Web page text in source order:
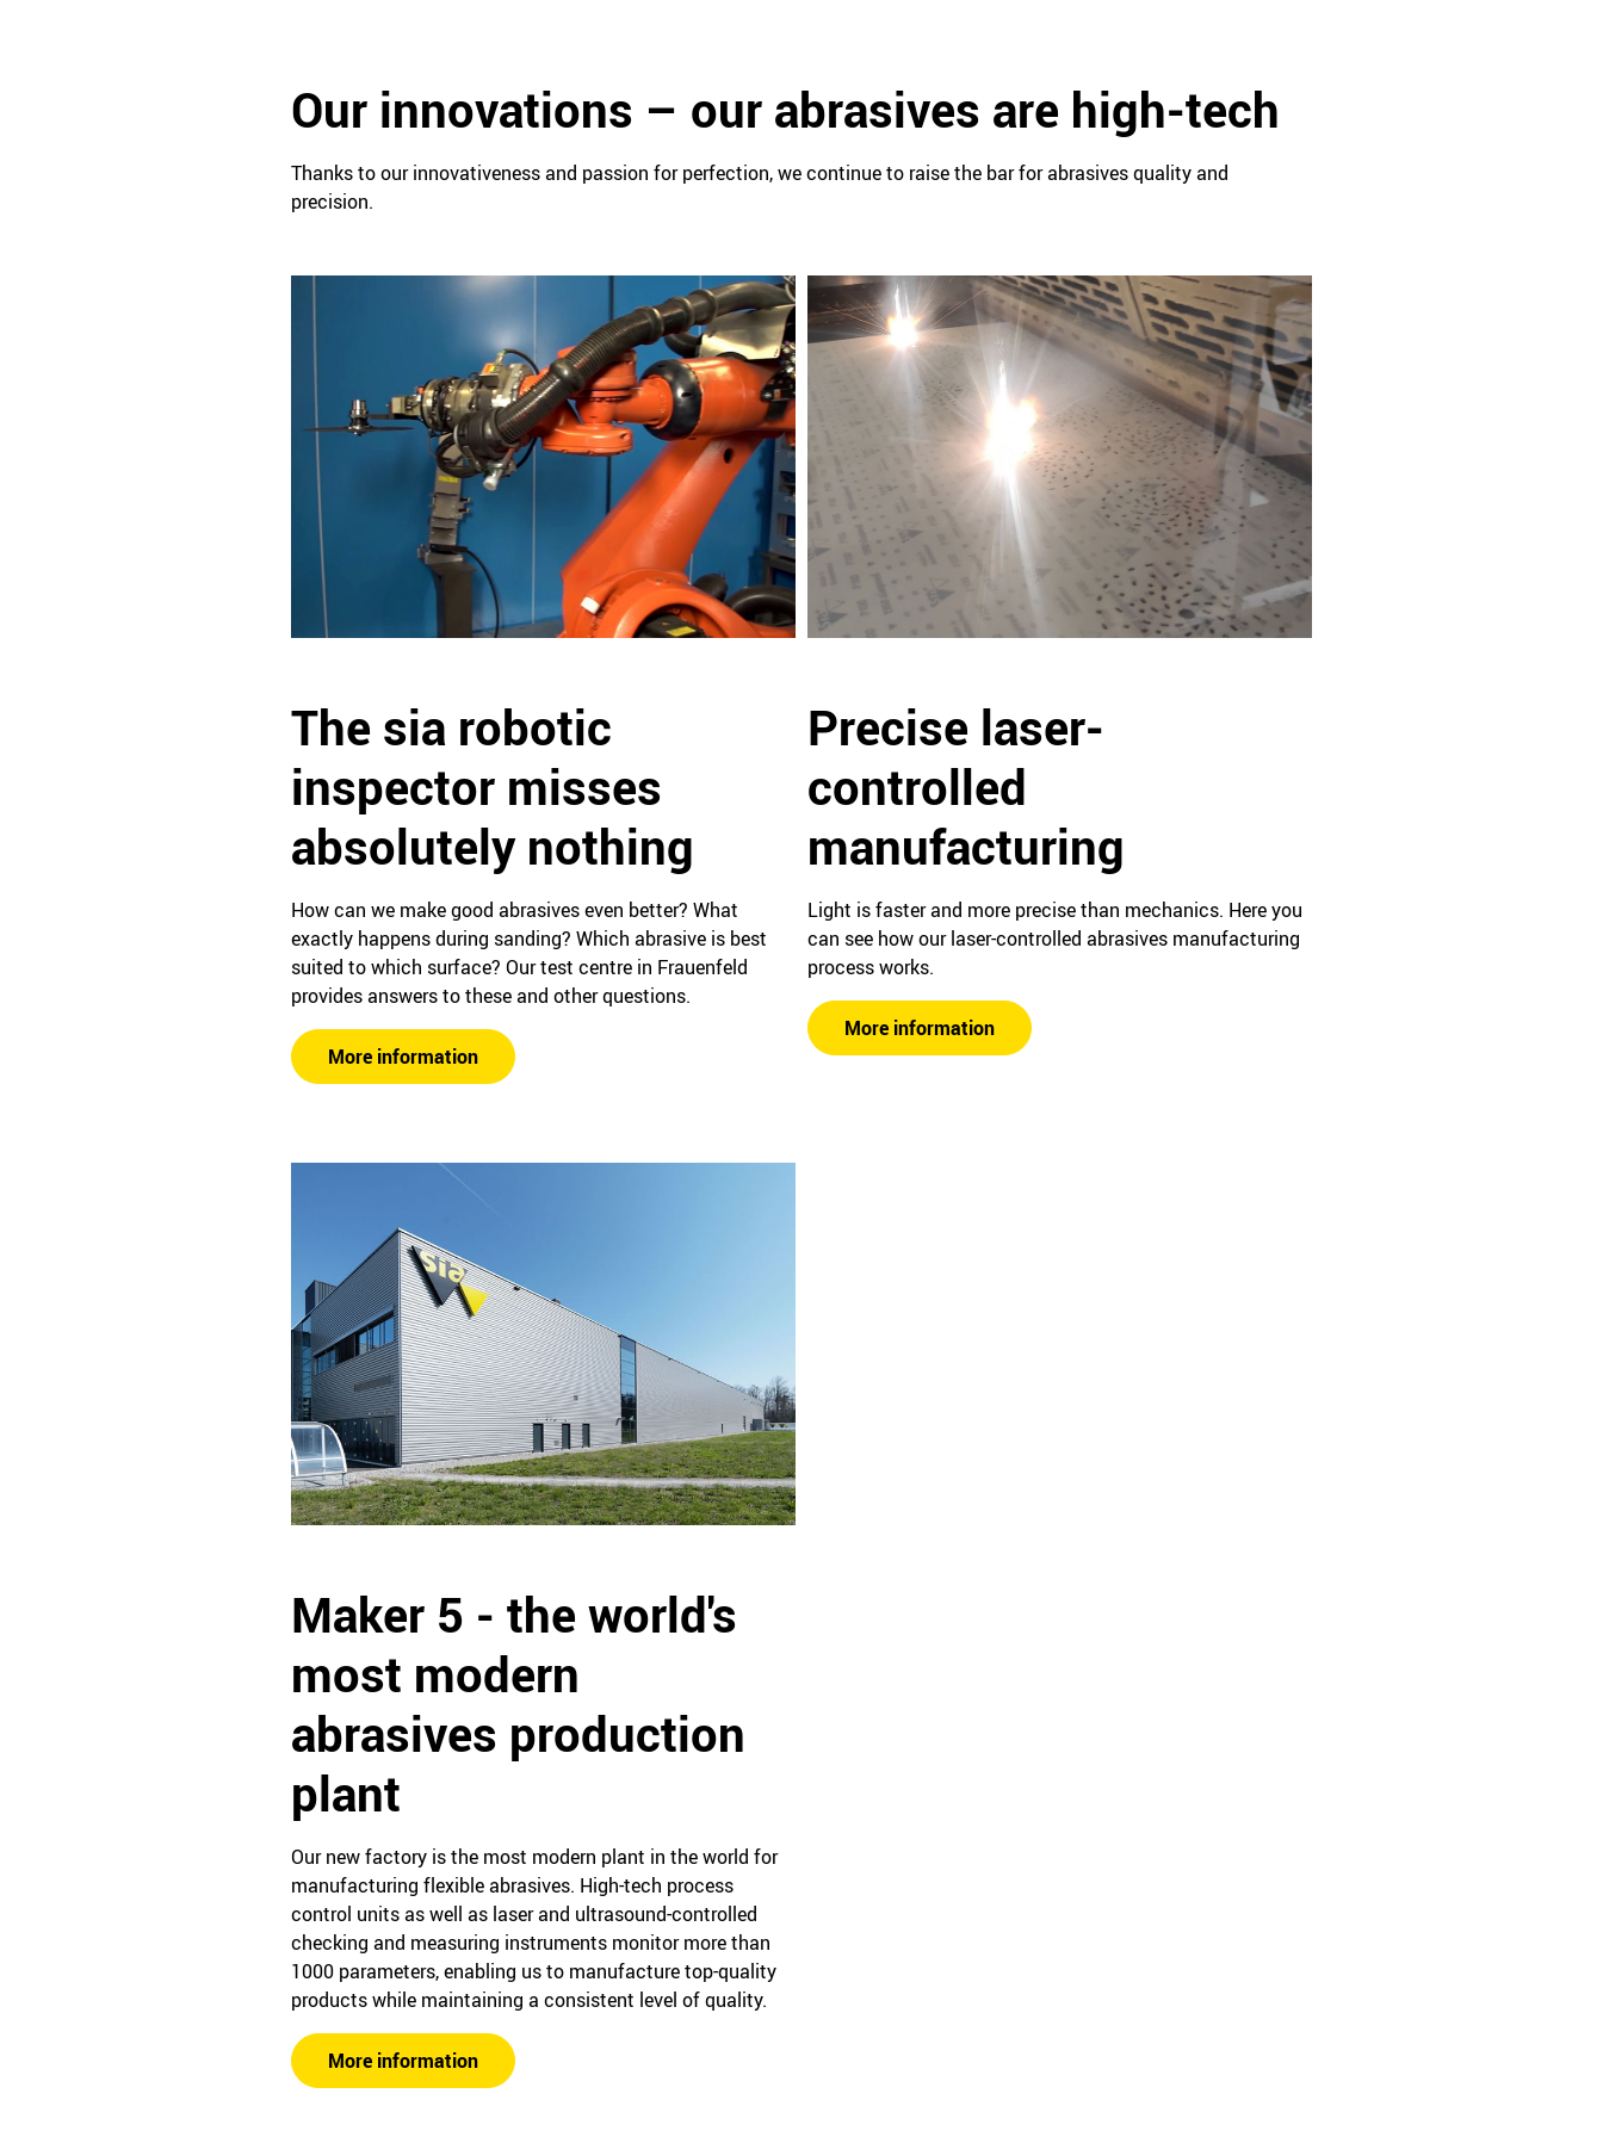
Our innovations – our abrasives are high-tech
Thanks to our innovativeness and passion for perfection, we continue to raise the bar for abrasives quality and
precision.
The sia robotic
inspector misses
absolutely nothing
How can we make good abrasives even better? What
exactly happens during sanding? Which abrasive is best
suited to which surface? Our test centre in Frauenfeld
provides answers to these and other questions.
More information
Precise laser-
controlled
manufacturing
Light is faster and more precise than mechanics. Here you
can see how our laser-controlled abrasives manufacturing
process works.
More information
Maker 5 - the world's
most modern
abrasives production
plant
Our new factory is the most modern plant in the world for
manufacturing flexible abrasives. High-tech process
control units as well as laser and ultrasound-controlled
checking and measuring instruments monitor more than
1000 parameters, enabling us to manufacture top-quality
products while maintaining a consistent level of quality.
More information